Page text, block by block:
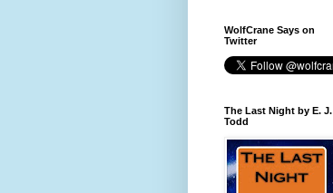
WolfCrane Says on
Twitter
The Last Night by E. J.
Todd